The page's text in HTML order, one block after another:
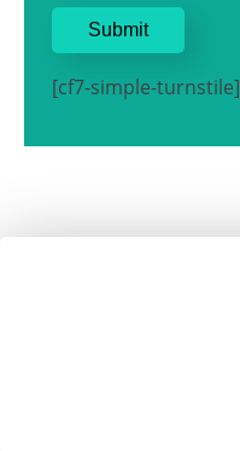
[cf7-simple-turnstile]